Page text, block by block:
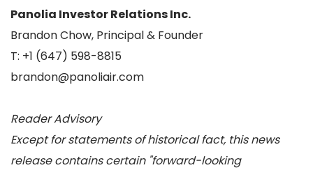
Panolia Investor Relations Inc.
Brandon Chow, Principal & Founder
T: +1 (647) 598-8815
brandon@panoliair.com
Reader Advisory
Except for statements of historical fact, this news
release contains certain "forward-looking